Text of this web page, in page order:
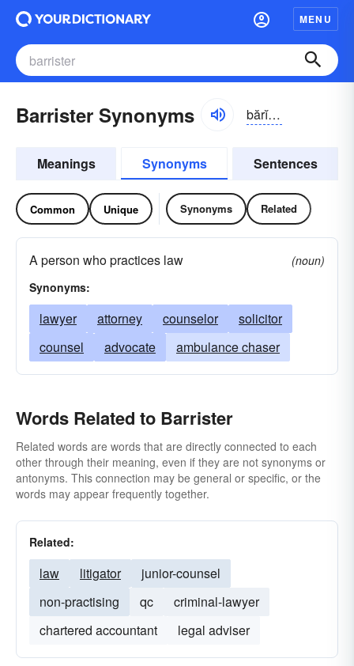
MENU
Barrister Synonyms bărĭ-stər
Meanings Synonyms Sentences
Common Unique Synonyms Related
A person who practices law
(noun)
Synonyms:
lawyer attorney counselor
solicitor
counsel
advocate ambulance chaser
Words Related to Barrister
Related words are words that are directly connected to each
other through their meaning, even if they are not synonyms or
antonyms. This connection may be general or specific, or the
words may appear frequently together.
Related:
law litigator
junior-counsel
non-practising
qc
criminal-lawyer
chartered accountant
legal adviser